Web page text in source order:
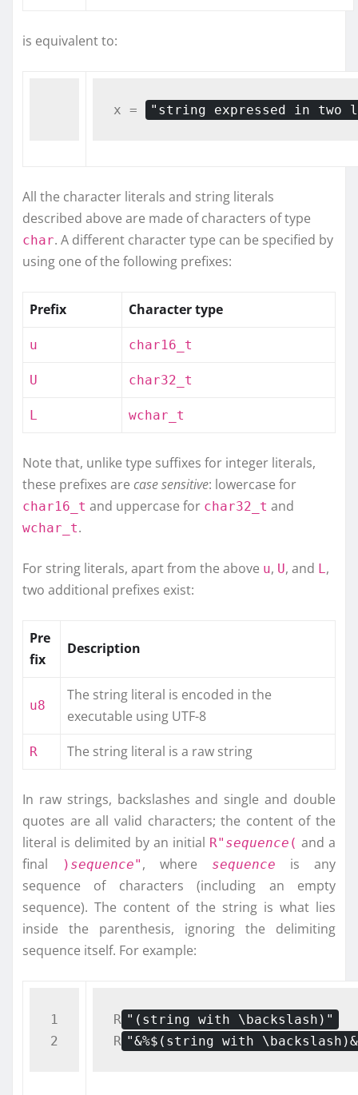
is equivalent to:
x = "string expressed in two
All the character literals and string literals
described above are made of characters of type
char. A different character type can be specified by
using one of the following prefixes:
Prefix Character type
u char16_t
U char32_t
L wchar_t
Note that, unlike type suffixes for integer literals,
these prefixes are case sensitive: lowercase for
char16_t and uppercase for char32_t and
wchar_t.
For string literals, apart from the above u, U, and L,
two additional prefixes exist:
Pre
fix
Description
u8
The string literal is encoded in the
executable using UTF-8
R The string literal is a raw string
In raw strings, backslashes and single and double
quotes are all valid characters; the content of the
literal is delimited by an initial R" sequence ( and a
final
) sequence" , where sequence
is any
sequence of characters (including an empty
sequence). The content of the string is what lies
inside the parenthesis, ignoring the delimiting
sequence itself. For example:
1
R "(string with \backslash)"
R "&%$(string with